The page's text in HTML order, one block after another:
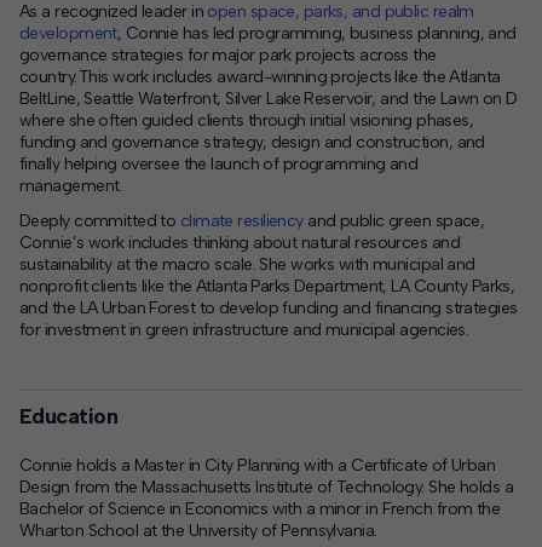
As a recognized leader in open space, parks, and public realm
development, Connie has led programming, business planning, and
governance strategies for major park projects across the
country. This work includes award-winning projects like the Atlanta
BeltLine, Seattle Waterfront, Silver Lake Reservoir, and the Lawn on D
where she often guided clients through initial visioning phases,
funding and governance strategy, design and construction, and
finally helping oversee the launch of programming and
management.
Deeply committed to climate resiliencyand public green space,
Connie’s work includes thinking about natural resources and
sustainability at the macro scale. She works with municipal and
nonprofit clients like the Atlanta Parks Department, LA County Parks,
and the LA Urban Forest to develop funding and financing strategies
for investment in green infrastructure and municipal agencies.
Education
Connie holds a Master in City Planning with a Certificate of Urban
Design from the Massachusetts Institute of Technology. She holds a
Bachelor of Science in Economics with a minor in French from the
Wharton School at the University of Pennsylvania.